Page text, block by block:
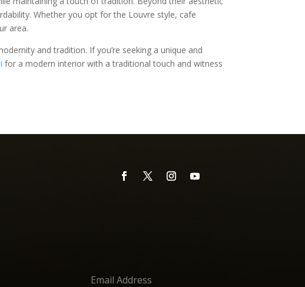
Whether you opt for the Louvre style, cafe
area.
and tradition. If you’re seeking a unique and
for a modern interior with a traditional touch and witness